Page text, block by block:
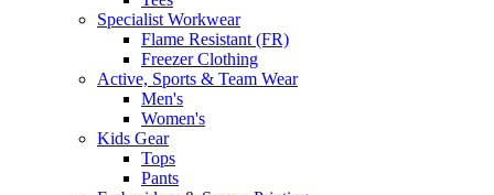
Specialist Workwear
Flame Resistant (FR)
Freezer Clothing
Active, Sports & Team Wear
Men's
Women's
Kids Gear
Tops
Pants